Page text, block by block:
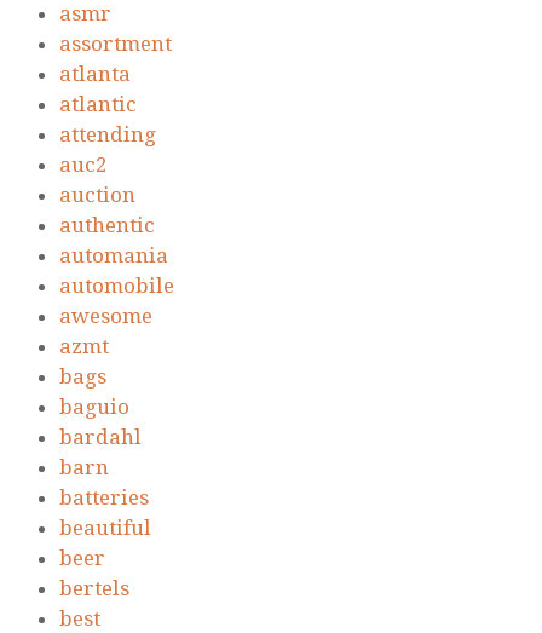
asmr
assortment
atlanta
atlantic
attending
auc2
auction
authentic
automania
automobile
awesome
azmt
bags
baguio
bardahl
barn
batteries
beautiful
beer
bertels
best